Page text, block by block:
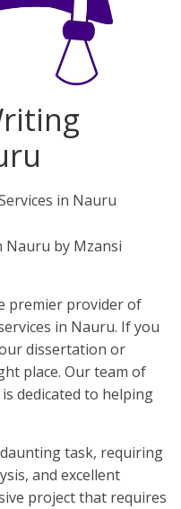
Nauru by Mzansi
premier provider of
in Nauru. If you
dissertation or
place. Our team of
dedicated to helping
task, requiring
and excellent
project that requires